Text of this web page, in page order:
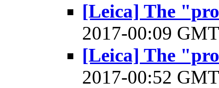
[Leica] The
2017-00:09
[Leica] The
2017-00:52